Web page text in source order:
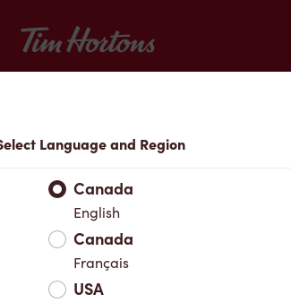
Tim Hortons
Favourites
Language and Region
Canada
English
Canada
Français
USA